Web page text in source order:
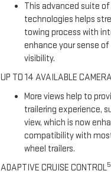
This advanced suite
technologies helps
towing process with
enhance your sense
visibility.
UP TO 14 AVAILABLE
More views help to
trailering experience,
view, which is now
compatibility with
wheel trailers.
ADAPTIVE CRUISE CONTROL5